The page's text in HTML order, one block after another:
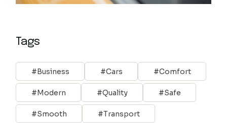
Tags
Business Cars Comfort
Modern Quality Safe
Smooth Transport